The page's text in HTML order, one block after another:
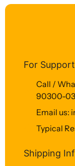
For Support
Call /
90300-
Email us:
Typical
Shipping